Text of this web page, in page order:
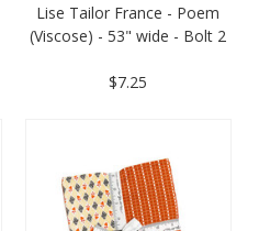
Lise Tailor France - Poem
(Viscose) - 53" wide - Bolt 2
$7.25